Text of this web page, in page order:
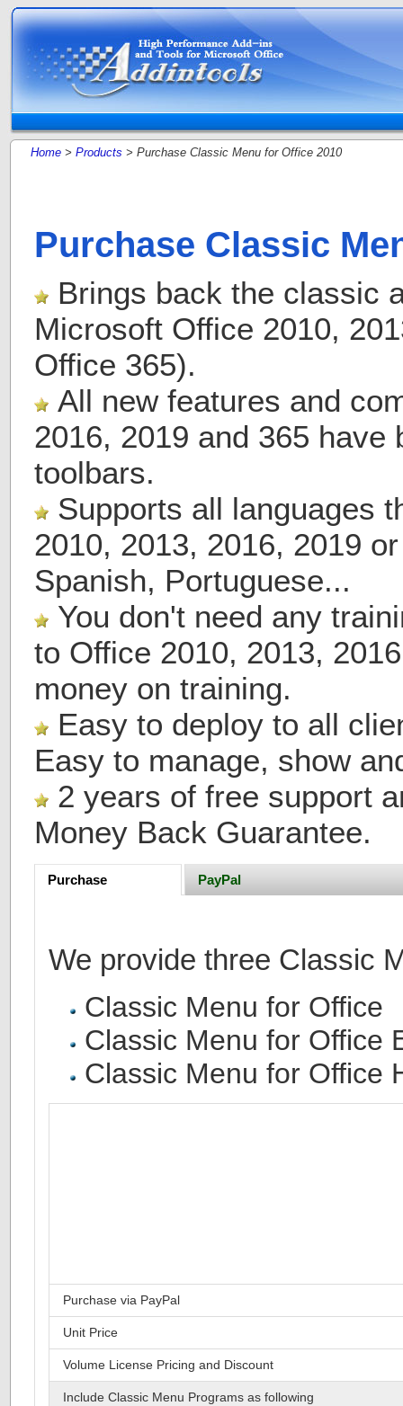
Home > Products > Purchase Classic Menu for Office 2010
Purchase Classic
Brings back the classic
Microsoft Office 2010,
Office 365).
All new features and
2016, 2019 and 365 have
toolbars.
Supports all languages
2010, 2013, 2016, 2019
Spanish, Portuguese...
You don't need any
to Office 2010, 2013,
money on training.
Easy to deploy to all
Easy to manage, show
2 years of free support
Money Back Guarantee.
Purchase PayPal
We provide three Classic
Classic Menu for Office
Classic Menu for Office
Classic Menu for Office
Purchase via PayPal
Unit Price
Volume License Pricing and Discount
Include Classic Menu Programs as following